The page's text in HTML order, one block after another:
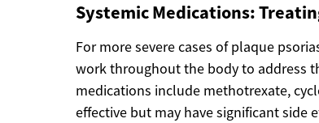
Systemic Medications:
For more severe cases of plaque
work throughout the body to address
medications include methotrexate,
effective but may have significant side